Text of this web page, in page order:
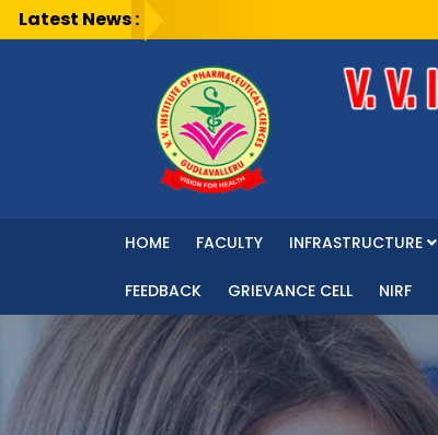
Latest News :
HOME FACULTY INFRASTRUCTURE
FEEDBACK GRIEVANCE CELL NIRF